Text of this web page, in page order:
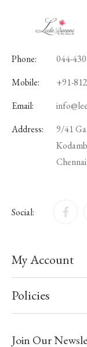
Phone:
044-
Mobile:
+91-
Email:
Address:
9/41
Social:
My Account
Policies
Join Our